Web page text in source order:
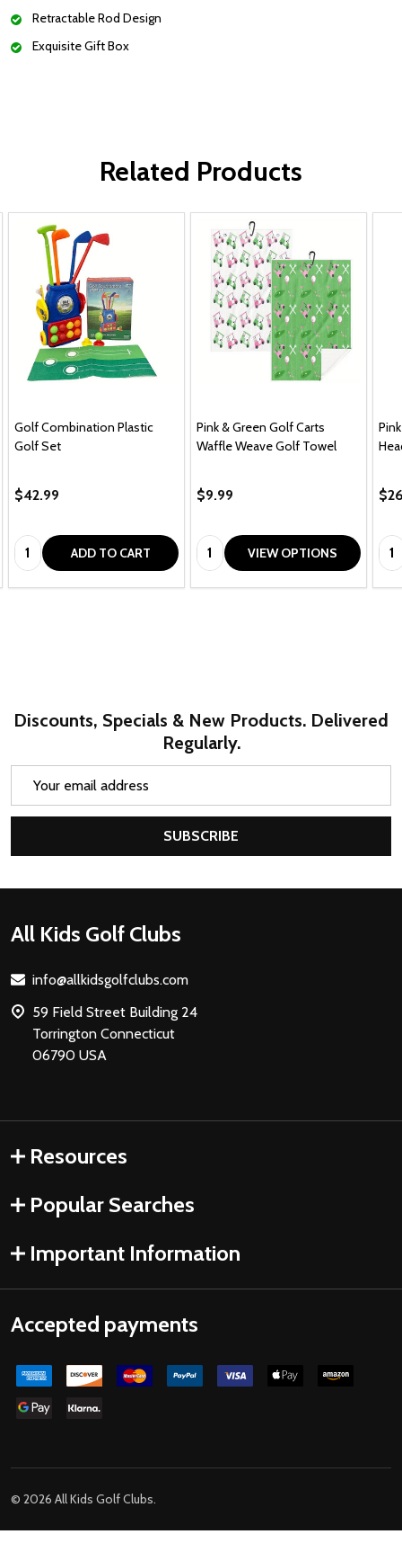
Retractable Rod Design
Exquisite Gift Box
Related Products
Golf Combination Plastic
Golf Set
$42.99
Quantity: ADD TO CART
Pink & Green Golf Carts
Waffle Weave Golf Towel
$9.99
Quantity:VIEW OPTIONS
Discounts, Specials & New Products. Delivered
Regularly.
SUBSCRIBE
Footer
All Kids Golf Clubs
info@allkidsgolfclubs.com
59 Field Street Building 24
Torrington Connecticut
06790 USA
Resources
Popular Searches
Important Information
Accepted payments
© 2026 All Kids Golf Clubs.